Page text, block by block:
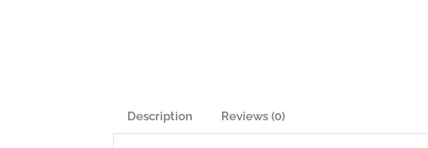
Description Reviews (0)